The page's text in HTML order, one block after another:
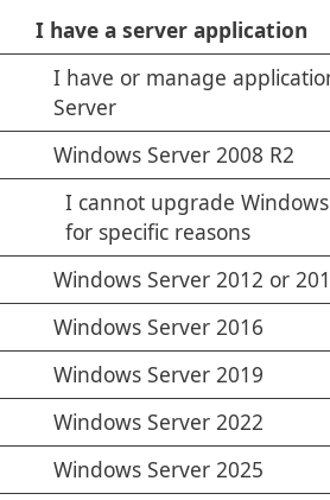
I have a server application
I have or manage
Server
Windows Server 2008 R2
I cannot upgrade
for specific reasons
Windows Server 2012 or
Windows Server 2016
Windows Server 2019
Windows Server 2022
Windows Server 2025